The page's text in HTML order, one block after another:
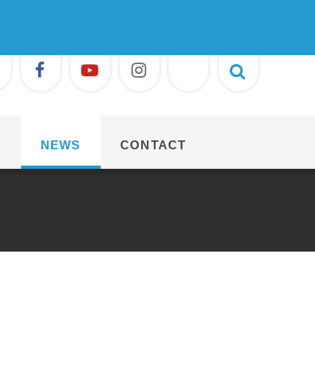
NEWS CONTACT